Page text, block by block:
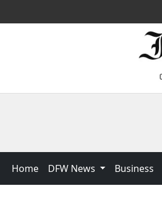
Home DFW News Business